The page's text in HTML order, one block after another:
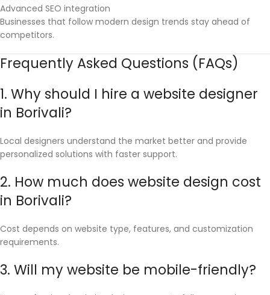
Advanced SEO integration
Businesses that follow modern design trends stay ahead of
competitors.
Frequently Asked Questions (FAQs)
1. Why should I hire a website designer
in Borivali?
Local designers understand the market better and provide
personalized solutions with faster support.
2. How much does website design cost
in Borivali?
Cost depends on website type, features, and customization
requirements.
3. Will my website be mobile-friendly?